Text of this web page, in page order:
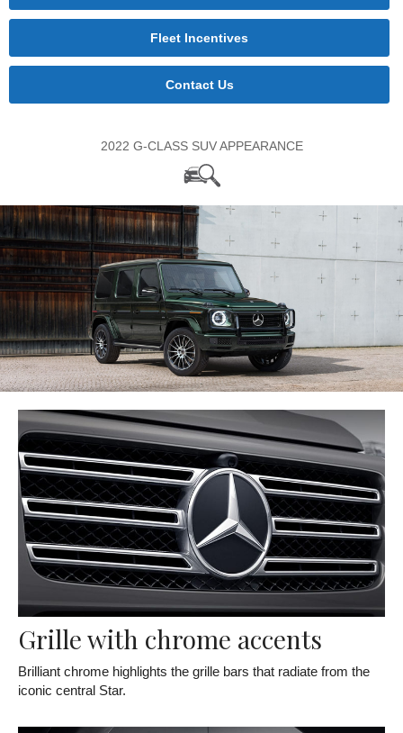
Fleet Incentives
Contact Us
2022 G-CLASS SUV APPEARANCE
Grille with chrome accents
Brilliant chrome highlights the grille bars that radiate from the
iconic central Star.